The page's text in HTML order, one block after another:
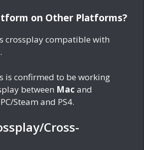
on Other Platforms?
crossplay compatible with
is confirmed to be working
between Mac and
Steam and PS4.
Cross-